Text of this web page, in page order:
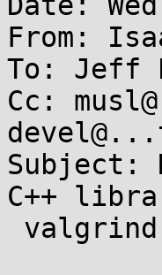
From:
To: Jeff
Cc:
Subject:
C++